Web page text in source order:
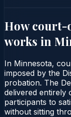
How court-
works in
In Minnesota,
imposed by the
probation. The
delivered entirely
participants to
without sitting